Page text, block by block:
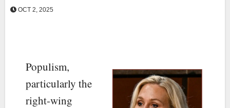
OCT 2, 2025
Populism,
particularly the
right-wing